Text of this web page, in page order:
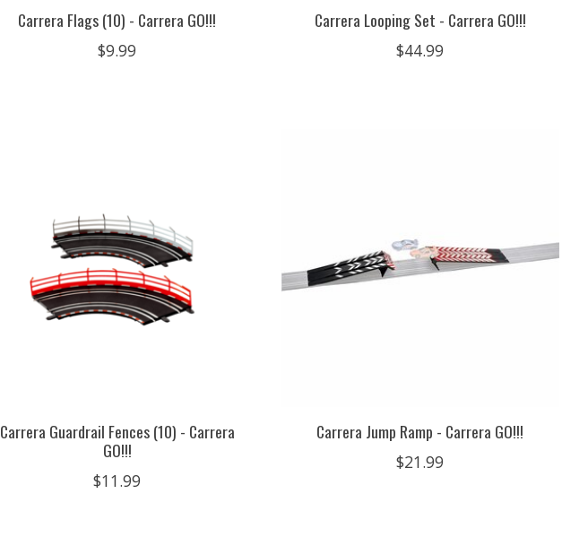
Carrera Flags (10) - Carrera GO!!!
$9.99
Carrera Looping Set - Carrera GO!!!
$44.99
Carrera Guardrail Fences (10) - Carrera
GO!!!
$11.99
Carrera Jump Ramp - Carrera GO!!!
$21.99